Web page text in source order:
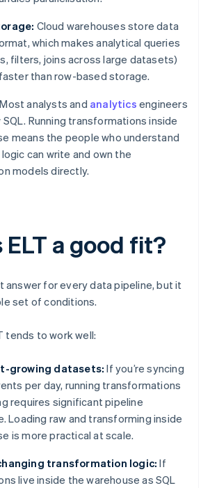
Cloud warehouses store data
which makes analytical queries
filters, joins across large datasets)
than row-based storage.
Most analysts and analytics engineers
Running transformations inside
means the people who understand
can write and own the
models directly.
ELT a good fit?
answer for every data pipeline, but it
set of conditions.
tends to work well:
growing datasets: If you’re syncing
per day, running transformations
requires significant pipeline
Loading raw and transforming inside
is more practical at scale.
transformation logic: If
live inside the warehouse as SQL